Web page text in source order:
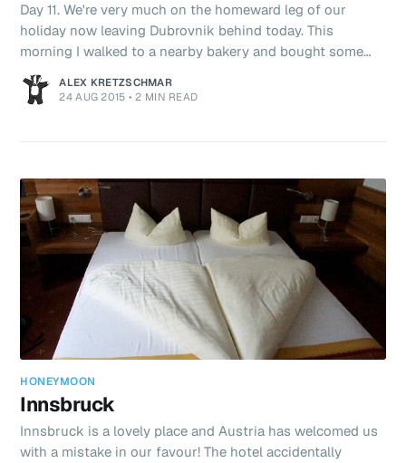
Day 11. We're very much on the homeward leg of our
holiday now leaving Dubrovnik behind today. This
morning I walked to a nearby bakery and bought some
pastries and juice. The view from our apartment was so
good it seemed a waste not to use it. Again we have
Airport when an agent appeared in a silver minibus. He
shouted at
ALEX KRETZSCHMAR
24 AUG 2015 •2 MIN READ
HONEYMOON
Innsbruck
Innsbruck is a lovely place and Austria has welcomed us
with a mistake in our favour! The hotel accidentally